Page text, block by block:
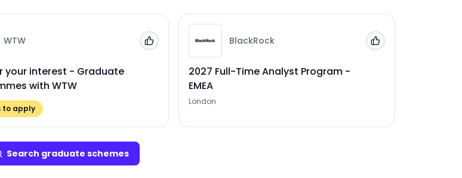
WTW
your interest - Graduate
with WTW
to apply
Add to 'My Jobs' BlackRock
2027 Full-Time Analyst Program -
EMEA
London
Add to 'My Jobs'
Search graduate schemes